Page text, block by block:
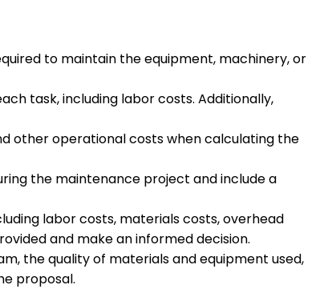
to maintain the equipment, machinery, or
task, including labor costs. Additionally,
other operational costs when calculating the
the maintenance project and include a
labor costs, materials costs, overhead
and make an informed decision.
the quality of materials and equipment used,
proposal.